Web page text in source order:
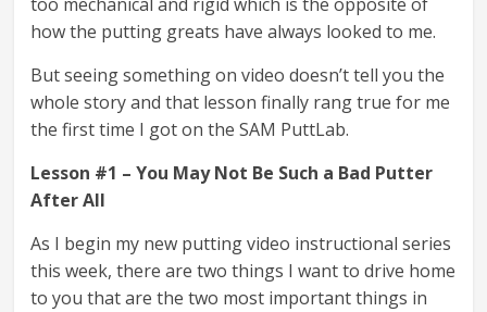
how the putting greats have always looked to me.
But seeing something on video doesn’t tell you the
whole story and that lesson finally rang true for me
the first time I got on the SAM PuttLab.
Lesson #1 – You May Not Be Such a Bad Putter
After All
As I begin my new putting video instructional series
this week, there are two things I want to drive home
to you that are the two most important things in